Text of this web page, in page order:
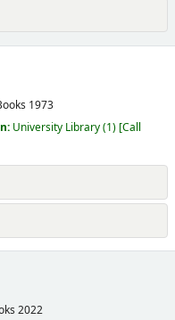
1973
University Library(1) Call
2022